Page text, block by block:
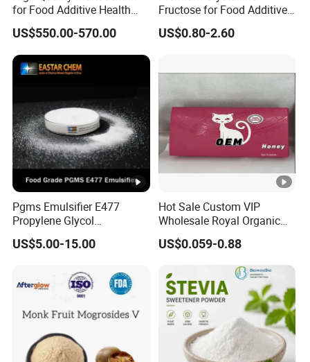
for Food Additive Health
Sweetener and Thickener
US$550.00-570.00
Fructose for Food Additive
Solutions and Benefits
US$0.80-2.60
Pgms Emulsifier E477
Propylene Glycol
Monostearate for Cake Gel
& Cream Filling with
US$5.00-15.00
Hot Sale Custom VIP
Wholesale Royal Organic
Honey Gift Box
US$0.059-0.88